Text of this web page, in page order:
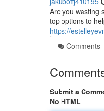
Are you wasting
top options to
https://
Comments
Submit a
No HTML